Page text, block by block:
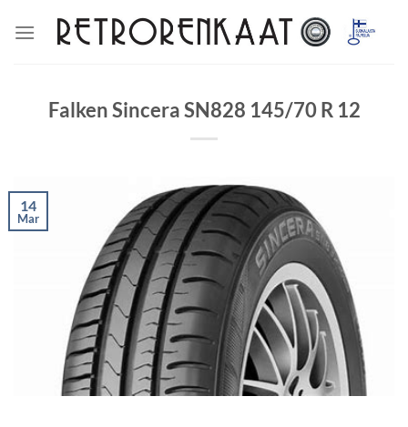
Falken Sincera SN828 145/70 R 12
14
Mar